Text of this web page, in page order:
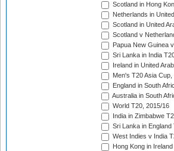
Scotland in Hong
Netherlands in
Scotland in United
Scotland v
Papua New Guinea
Sri Lanka in India
Ireland in United
Men's T20 Asia Cup,
England in South
Australia in South
World T20, 2015/16
India in Zimbabwe
Sri Lanka in
West Indies v India
Hong Kong in